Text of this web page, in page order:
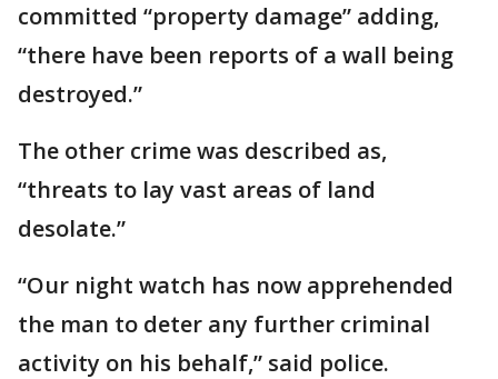
committed “property damage” adding,
“there have been reports of a wall being
destroyed.”
The other crime was described as,
“threats to lay vast areas of land
desolate.”
“Our night watch has now apprehended
the man to deter any further criminal
activity on his behalf,” said police.